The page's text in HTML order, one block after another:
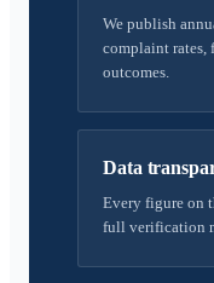
We publish
complaint rates,
outcomes.
Data
Every figure on
full verification